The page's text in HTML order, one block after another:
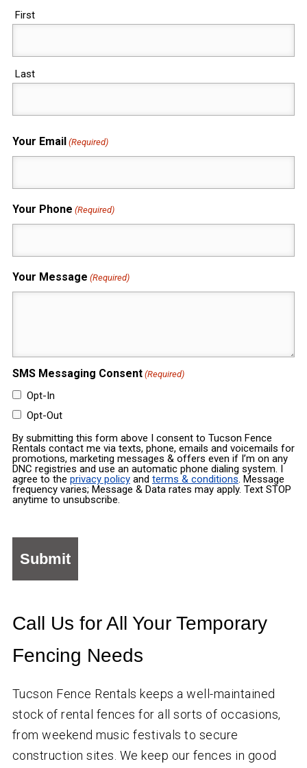
First
Last
Your Email (Required)
Your Phone (Required)
Your Message (Required)
SMS Messaging Consent (Required)
Opt-In
Opt-Out
By submitting this form above I consent to Tucson Fence
Rentals contact me via texts, phone, emails and voicemails for
promotions, marketing messages & offers even if I’m on any
DNC registries and use an automatic phone dialing system. I
agree to the privacy policyand terms & conditions. Message
frequency varies; Message & Data rates may apply. Text STOP
anytime to unsubscribe.
Call Us for All Your Temporary
Fencing Needs
Tucson Fence Rentals keeps a well-maintained
stock of rental fences for all sorts of occasions,
from weekend music festivals to secure
construction sites. We keep our fences in good